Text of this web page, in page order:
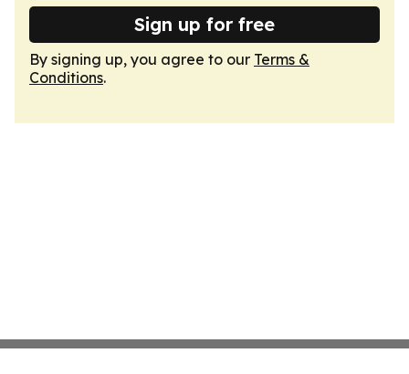
Sign up for free
By signing up, you agree to our Terms &
Conditions.